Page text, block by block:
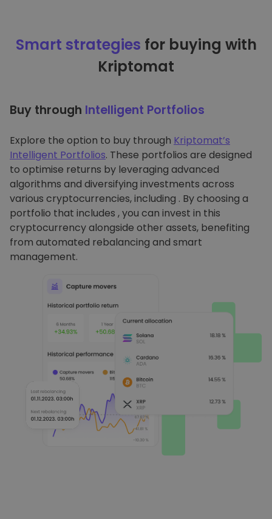
Smart strategies for buying with
Kriptomat
Buy through Intelligent Portfolios
Explore the option to buy through Kriptomat’s
Intelligent Portfolios. These portfolios are designed
to optimise returns by leveraging advanced
algorithms and diversifying investments across
various cryptocurrencies, including . By choosing a
portfolio that includes , you can invest in this
cryptocurrency alongside other assets, benefiting
from automated rebalancing and smart
management.